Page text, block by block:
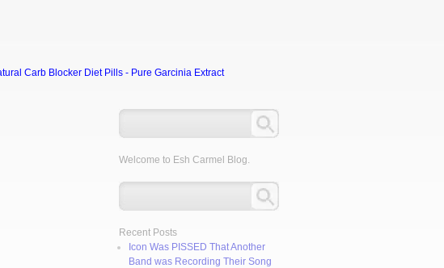
Carb Blocker Diet Pills - Pure Garcinia Extract
Welcome to Esh Carmel Blog.
Recent Posts
Icon Was PISSED That Another
Band was Recording Their Song